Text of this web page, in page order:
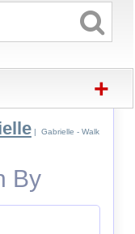
+
| Gabrielle - Walk
By